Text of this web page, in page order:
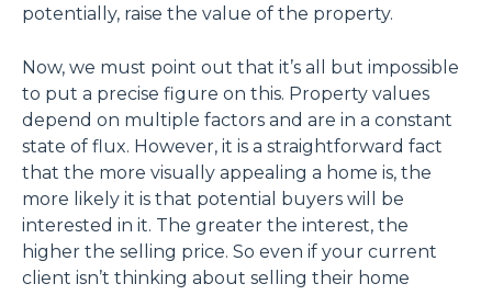
potentially, raise the value of the property.
Now, we must point out that it’s all but impossible
to put a precise figure on this. Property values
depend on multiple factors and are in a constant
state of flux. However, it is a straightforward fact
that the more visually appealing a home is, the
more likely it is that potential buyers will be
interested in it. The greater the interest, the
higher the selling price. So even if your current
client isn’t thinking about selling their home